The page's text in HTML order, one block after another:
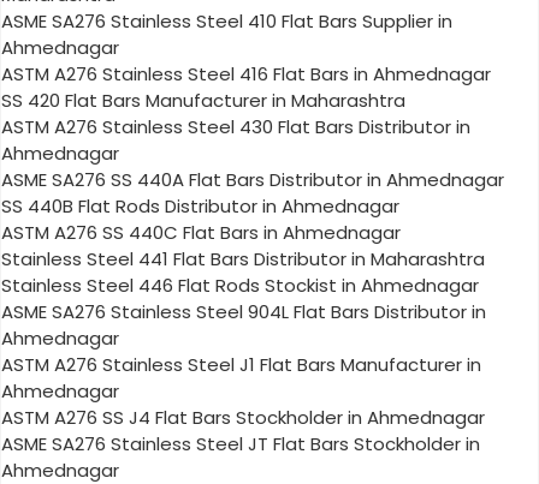
ASME SA276 Stainless Steel 410 Flat Bars Supplier in
Ahmednagar
ASTM A276 Stainless Steel 416 Flat Bars in Ahmednagar
SS 420 Flat Bars Manufacturer in Maharashtra
ASTM A276 Stainless Steel 430 Flat Bars Distributor in
Ahmednagar
ASME SA276 SS 440A Flat Bars Distributor in Ahmednagar
SS 440B Flat Rods Distributor in Ahmednagar
ASTM A276 SS 440C Flat Bars in Ahmednagar
Stainless Steel 441 Flat Bars Distributor in Maharashtra
Stainless Steel 446 Flat Rods Stockist in Ahmednagar
ASME SA276 Stainless Steel 904L Flat Bars Distributor in
Ahmednagar
ASTM A276 Stainless Steel J1 Flat Bars Manufacturer in
Ahmednagar
ASTM A276 SS J4 Flat Bars Stockholder in Ahmednagar
ASME SA276 Stainless Steel JT Flat Bars Stockholder in
Ahmednagar